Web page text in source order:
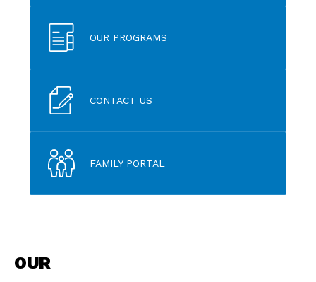
OUR PROGRAMS
CONTACT US
FAMILY PORTAL
OUR